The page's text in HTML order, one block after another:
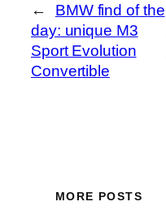
←
BMW find of the
day: unique M3
Sport Evolution
Convertible
MORE POSTS